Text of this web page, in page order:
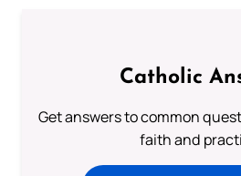
Catholic
Get answers to common
faith and